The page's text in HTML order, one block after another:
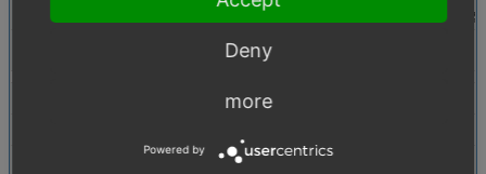
4.) Now deactivate the discount without changing
Deny
more
Powered by